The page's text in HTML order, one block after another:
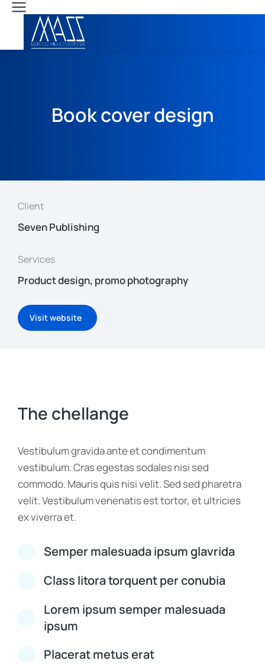
Book cover design
Client
Seven Publishing
Services
Product design, promo photography
Visit website
The chellange
Vestibulum gravida ante et condimentum
vestibulum. Cras egestas sodales nisi sed
commodo. Mauris quis nisi velit. Sed sed pharetra
velit. Vestibulum venenatis est tortor, et ultricies
ex viverra et.
Semper malesuada ipsum glavrida
Class litora torquent per conubia
Lorem ipsum semper malesuada
ipsum
Placerat metus erat